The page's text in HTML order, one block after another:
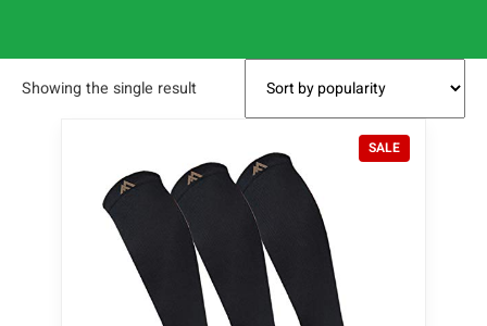
Showing the single result
SALEP
R